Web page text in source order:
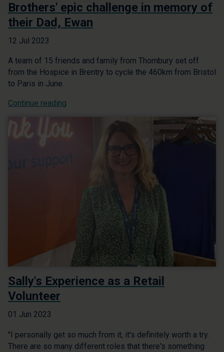
Brothers' epic challenge in memory of
their Dad, Ewan
12 Jul 2023
A team of 15 friends and family from Thornbury set off
from the Hospice in Brentry to cycle the 460km from Bristol
to Paris in June.
Continue reading
Sally's Experience as a Retail
Volunteer
01 Jun 2023
"I personally get so much from it, it's definitely worth a try.
There are so many different roles that there's something